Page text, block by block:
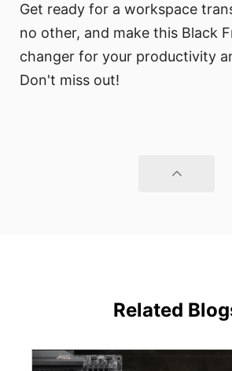
Get ready for a workspace
no other, and make this Black
changer for your productivity
Don't miss out!
Related